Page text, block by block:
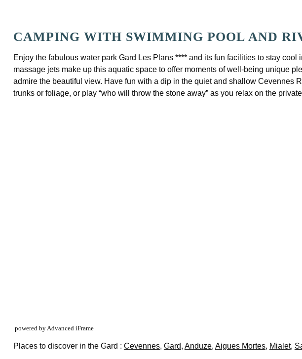
CAMPING WITH SWIMMING POOL AND
Enjoy the fabulous water park Gard Les Plans **** and its fun facilities to stay
massage jets make up this aquatic space to offer moments of well-being unique
admire the beautiful view. Have fun with a dip in the quiet and shallow Cevennes
trunks or foliage, or play “who will throw the stone away” as you relax on the
powered by Advanced iFrame
Places to discover in the Gard : Cevennes, Gard, Anduze, Aigues Mortes, Mialet,